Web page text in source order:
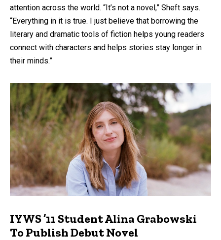
attention across the world. “It’s not a novel,” Sheft says.
“Everything in it is true. I just believe that borrowing the
literary and dramatic tools of fiction helps young readers
connect with characters and helps stories stay longer in
their minds.”
IYWS ’11 Student Alina Grabowski
To Publish Debut Novel